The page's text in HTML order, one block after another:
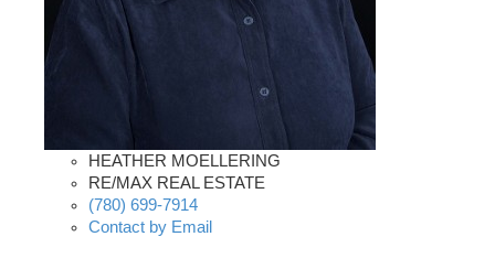
HEATHER MOELLERING
RE/MAX REAL ESTATE
(780) 699-7914
Contact by Email